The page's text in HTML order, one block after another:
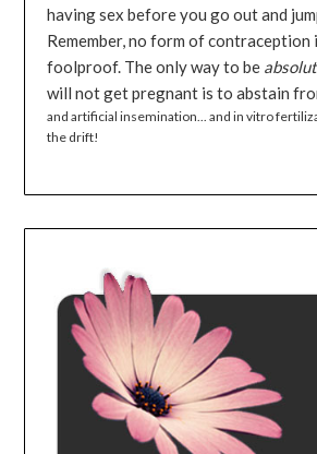
having sex before you go out and
Remember, no form of contraception
foolproof. The only way to be
will not get pregnant is to abstain
and artificial insemination... and in vitro
the drift!